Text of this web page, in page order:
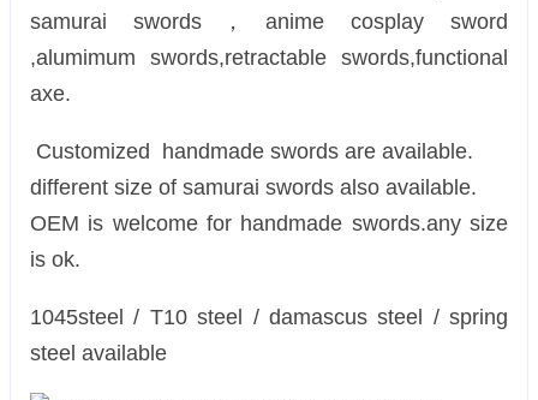
samurai swords，anime cosplay sword
,alumimum swords,retractable swords,functional
axe.
Customized handmade swords are available.
different size of samurai swords also available.
OEM is welcome for handmade swords.any size
is ok.
1045steel / T10 steel / damascus steel / spring
steel available